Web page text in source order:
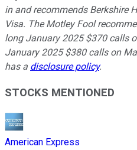
in and recommends Berkshire
Visa. The Motley Fool
long January 2025 $370 calls
January 2025 $380 calls on
has a disclosure policy.
STOCKS MENTIONED
American Express